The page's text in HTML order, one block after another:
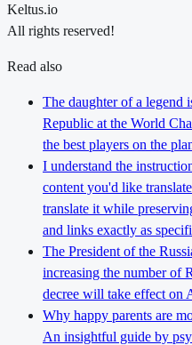
Keltus.io
All rights reserved!
Read also
The daughter of a legend
Republic at the World
the best players on the
I understand the
content you'd like
translate it while
and links exactly as
The President of the
increasing the number of
decree will take effect on
Why happy parents are
An insightful guide by